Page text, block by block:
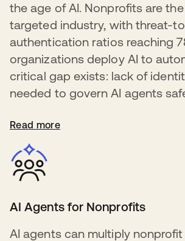
the age of AI. Nonprofits are
targeted industry, with threat-
authentication ratios reaching
organizations deploy AI to
critical gap exists: lack of
needed to govern AI agents
Read more
AI Agents for Nonprofits
AI agents can multiply